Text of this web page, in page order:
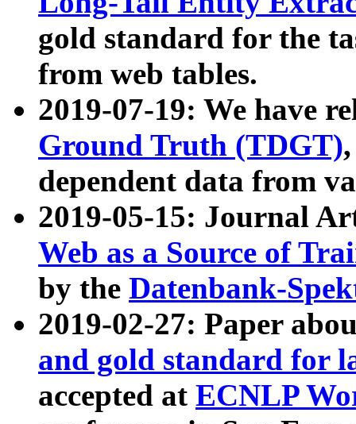
gold standard for the
from web tables.
2019-07-19: We have
Ground Truth (TDGT)
dependent data from
2019-05-15: Journal
Web as a Source of
by the Datenbank-
2019-02-27: Paper
and gold standard for
accepted at ECNLP